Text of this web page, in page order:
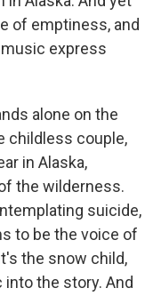
of emptiness, and
express
alone on the
childless couple,
in Alaska,
the wilderness.
suicide,
to be the voice of
the snow child,
the story. And